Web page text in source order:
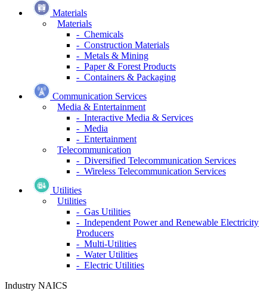
Materials
Materials
- Chemicals
- Construction Materials
- Metals & Mining
- Paper & Forest Products
- Containers & Packaging
Communication Services
Media & Entertainment
- Interactive Media & Services
- Media
- Entertainment
Telecommunication
- Diversified Telecommunication Services
- Wireless Telecommunication Services
Utilities
Utilities
- Gas Utilities
- Independent Power and Renewable Electricity
Producers
- Multi-Utilities
- Water Utilities
- Electric Utilities
Industry NAICS